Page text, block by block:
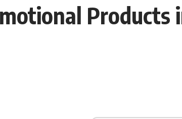
Products